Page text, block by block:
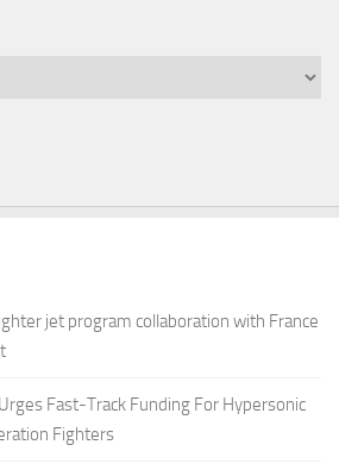
jet program collaboration with France
Fast-Track Funding For Hypersonic
Fighters